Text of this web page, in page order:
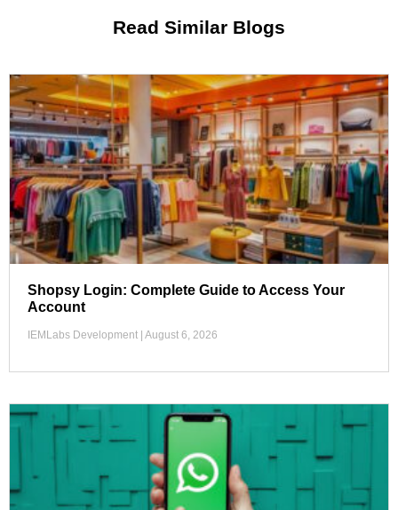
Read Similar Blogs
Shopsy Login: Complete Guide to Access Your
Account
IEMLabs Development August 6, 2026